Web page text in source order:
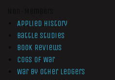
Applied History
Battle Studies
Book Reviews
Cogs of War
War by Other Ledgers